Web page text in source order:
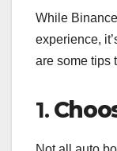
While
experience,
are some tips
1.